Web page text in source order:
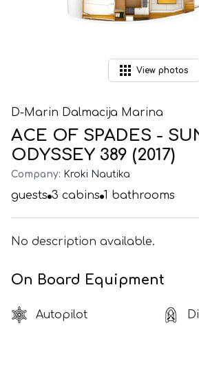
View photos
D-Marin Dalmacija Marina
ACE OF SPADES -
ODYSSEY 389 (2017)
Company: Kroki Nautika
guests 3 cabins 1 bathrooms
No description available.
On Board Equipment
Autopilot